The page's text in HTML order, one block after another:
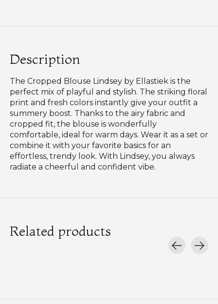
Description
The Cropped Blouse Lindsey by Ellastiek is the
perfect mix of playful and stylish. The striking floral
print and fresh colors instantly give your outfit a
summery boost. Thanks to the airy fabric and
cropped fit, the blouse is wonderfully
comfortable, ideal for warm days. Wear it as a set or
combine it with your favorite basics for an
effortless, trendy look. With Lindsey, you always
radiate a cheerful and confident vibe.
Related products